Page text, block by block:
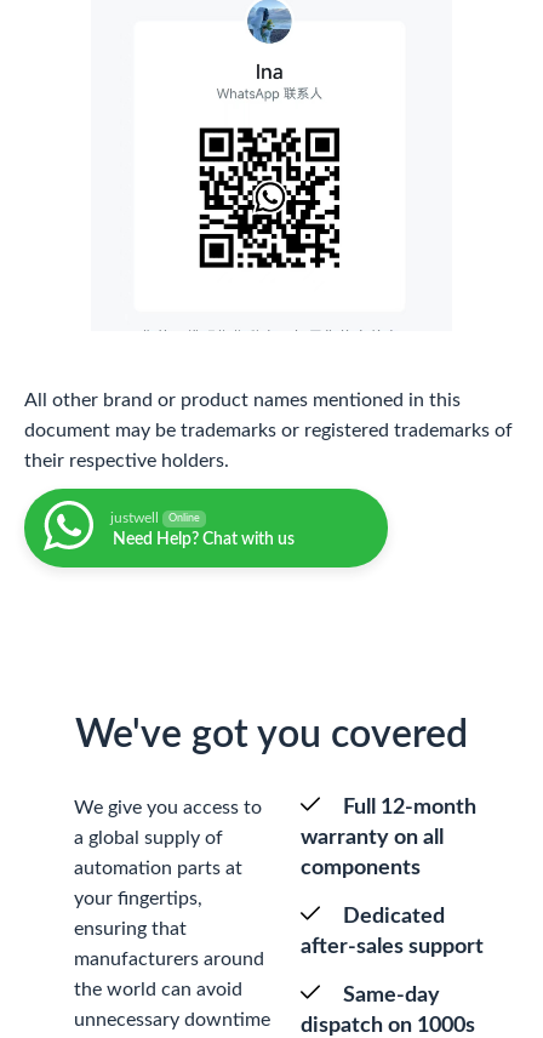
All other brand or product names mentioned in this
document may be trademarks or registered trademarks of
their respective holders.
justwell Online
Need Help? Chat with us
We've got you covered
We give you access to
a global supply of
automation parts at
your fingertips,
ensuring that
manufacturers around
the world can avoid
unnecessary downtime
Full 12-month
warranty on all
components
Dedicated
after-sales support
Same-day
dispatch on 1000s